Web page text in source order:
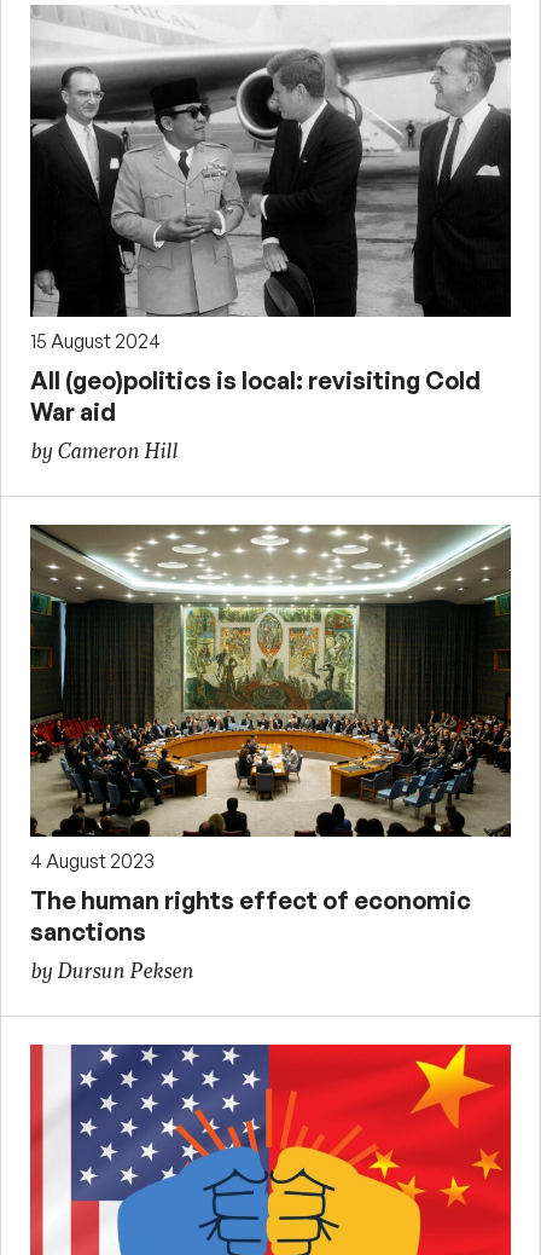
15 August 2024
All (geo)politics is local: revisiting Cold
War aid
by Cameron Hill
4 August 2023
The human rights effect of economic
sanctions
by Dursun Peksen